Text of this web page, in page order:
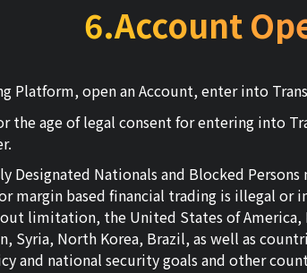
6.Account
Platform, open an Account, enter into
the age of legal consent for entering into
Designated Nationals and Blocked
margin based financial trading is illegal
limitation, the United States of
Syria, North Korea, Brazil, as well as
and national security goals and other